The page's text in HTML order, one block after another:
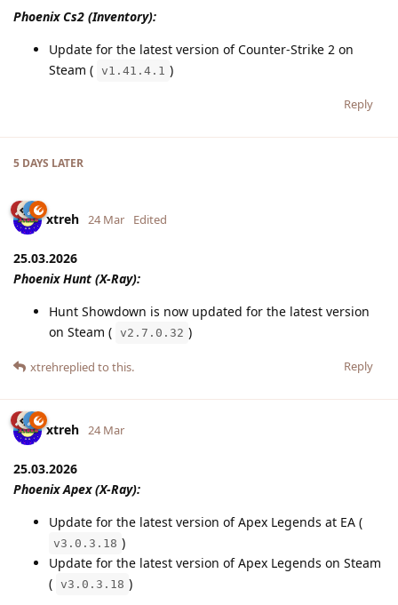
Phoenix Cs2 (Inventory):
Update for the latest version of Counter-Strike 2 on
Steam ( v1.41.4.1 )
Reply
5 DAYS LATER
xtreh 24 Mar Edited
25.03.2026
Phoenix Hunt (X-Ray):
Hunt Showdown is now updated for the latest version
on Steam ( v2.7.0.32 )
Reply
xtrehreplied to this.
xtreh 24 Mar
25.03.2026
Phoenix Apex (X-Ray):
Update for the latest version of Apex Legends at EA (
v3.0.3.18 )
Update for the latest version of Apex Legends on Steam
( v3.0.3.18 )